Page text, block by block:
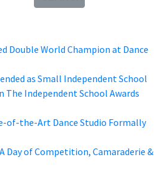
Double World Champion at Dance
as Small Independent School
The Independent School Awards
of-the-Art Dance Studio Formally
Day of Competition, Camaraderie &